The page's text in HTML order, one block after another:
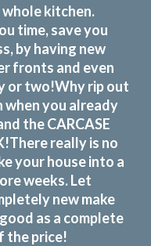
kitchen.
time, save you
by having new
fronts and even
or two!Why rip out
when you already
the CARCASE
really is no
your house into a
weeks. Let
new make
as a complete
the price!